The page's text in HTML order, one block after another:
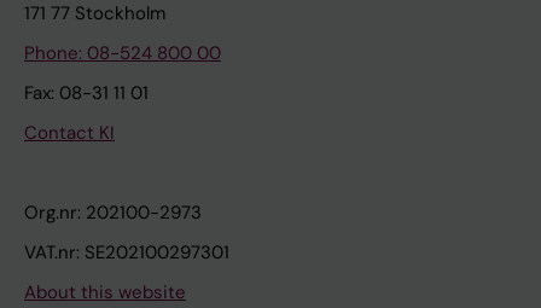
171 77 Stockholm
Phone: 08-524 800 00
Fax: 08-31 11 01
Contact KI
Org.nr: 202100-2973
VAT.nr: SE202100297301
About this website